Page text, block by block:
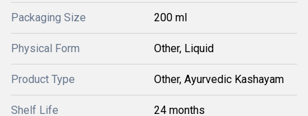
Packaging Size 200 ml
Physical Form Other, Liquid
Product Type Other, Ayurvedic Kashayam
Shelf Life 24 months